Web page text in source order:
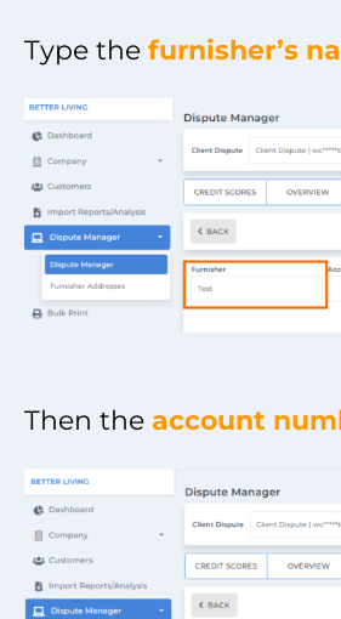
Type the furnisher’s
Then the account